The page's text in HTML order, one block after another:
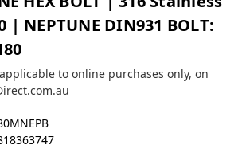
| NEPTUNE DIN931 BOLT:
to online purchases only, on